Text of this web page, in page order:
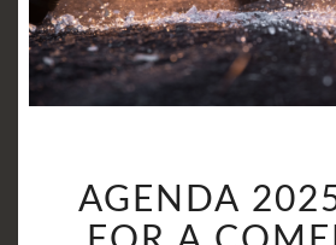
2025:
TIME
AGENDA